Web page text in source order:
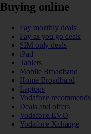
Buying online
Pay monthly deals
Pay as you go deals
SIM only deals
iPad
Tablets
Mobile Broadband
Home Broadband
Laptops
Vodafone recommends
Deals and offers
Vodafone EVO
Vodafone Xchange